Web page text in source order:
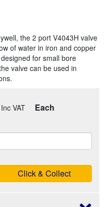
the 2 port V4043H valve
of water in iron and copper
for small bore
valve can be used in
Each
Click & Collect